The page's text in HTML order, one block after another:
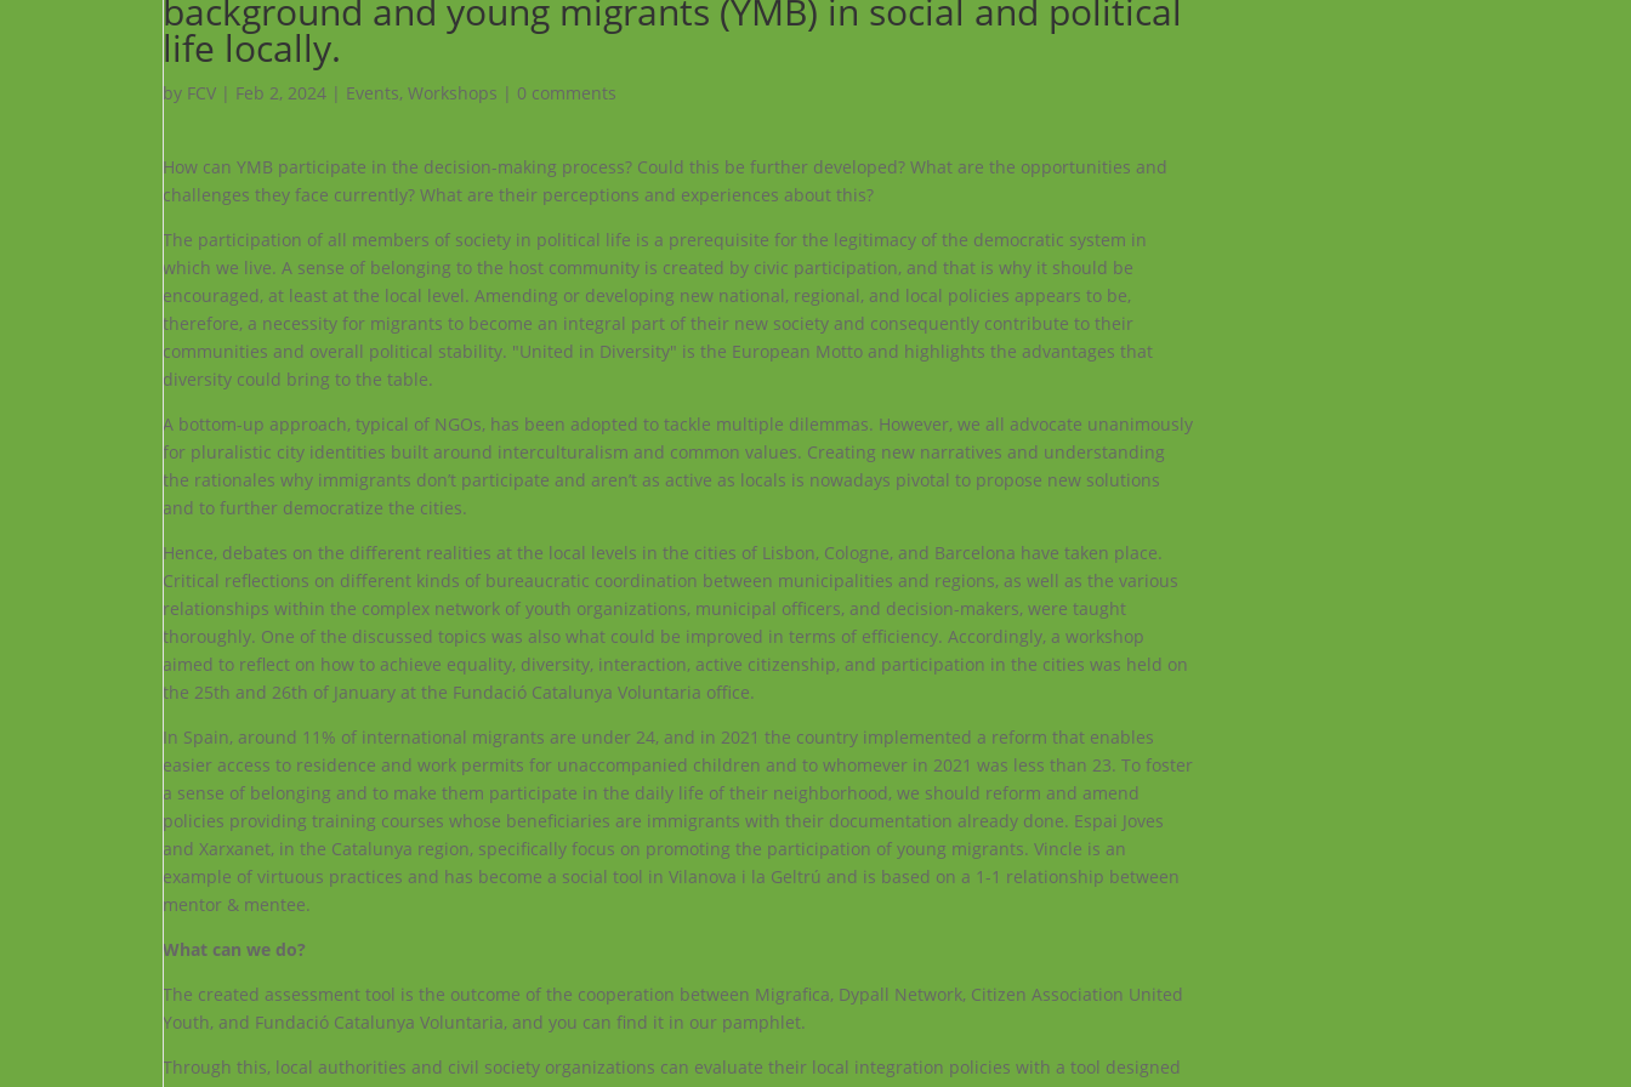
background and young migrants (YMB) in social and political
life locally.
by FCV | Feb 2, 2024 | Events,Workshops | 0 comments
How can YMB participate in the decision-making process? Could this be further developed? What are the opportunities and
challenges they face currently? What are their perceptions and experiences about this?
The participation of all members of society in political life is a prerequisite for the legitimacy of the democratic system in
which we live. A sense of belonging to the host community is created by civic participation, and that is why it should be
encouraged, at least at the local level. Amending or developing new national, regional, and local policies appears to be,
therefore, a necessity for migrants to become an integral part of their new society and consequently contribute to their
communities and overall political stability. "United in Diversity" is the European Motto and highlights the advantages that
diversity could bring to the table.
A bottom-up approach, typical of NGOs, has been adopted to tackle multiple dilemmas. However, we all advocate unanimously
for pluralistic city identities built around interculturalism and common values. Creating new narratives and understanding
the rationales why immigrants don’t participate and aren’t as active as locals is nowadays pivotal to propose new solutions
and to further democratize the cities.
Hence, debates on the different realities at the local levels in the cities of Lisbon, Cologne, and Barcelona have taken place.
Critical reflections on different kinds of bureaucratic coordination between municipalities and regions, as well as the various
relationships within the complex network of youth organizations, municipal officers, and decision-makers, were taught
thoroughly. One of the discussed topics was also what could be improved in terms of efficiency. Accordingly, a workshop
aimed to reflect on how to achieve equality, diversity, interaction, active citizenship, and participation in the cities was held on
the 25th and 26th of January at the Fundació Catalunya Voluntaria office.
In Spain, around 11% of international migrants are under 24, and in 2021 the country implemented a reform that enables
easier access to residence and work permits for unaccompanied children and to whomever in 2021 was less than 23. To foster
a sense of belonging and to make them participate in the daily life of their neighborhood, we should reform and amend
policies providing training courses whose beneficiaries are immigrants with their documentation already done. Espai Joves
and Xarxanet, in the Catalunya region, specifically focus on promoting the participation of young migrants. Vincle is an
example of virtuous practices and has become a social tool in Vilanova i la Geltrú and is based on a 1-1 relationship between
mentor & mentee.
What can we do?
The created assessment tool is the outcome of the cooperation between Migrafica, Dypall Network, Citizen Association United
Youth, and Fundació Catalunya Voluntaria, and you can find it in our pamphlet.
Through this, local authorities and civil society organizations can evaluate their local integration policies with a tool designed